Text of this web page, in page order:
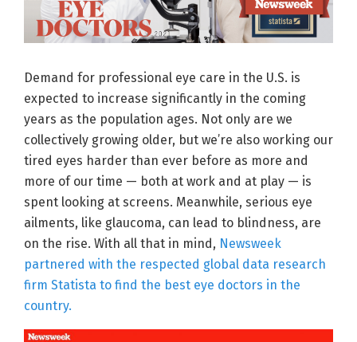
Demand for professional eye care in the U.S. is
expected to increase significantly in the coming
years as the population ages. Not only are we
collectively growing older, but we’re also working our
tired eyes harder than ever before as more and
more of our time — both at work and at play — is
spent looking at screens. Meanwhile, serious eye
ailments, like glaucoma, can lead to blindness, are
on the rise. With all that in mind, Newsweek
partnered with the respected global data research
firm Statista to find the best eye doctors in the
country.